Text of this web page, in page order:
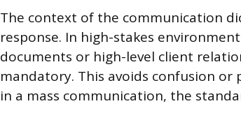
The context of the communication
response. In high-stakes
documents or high-level client
mandatory. This avoids confusion
in a mass communication, the